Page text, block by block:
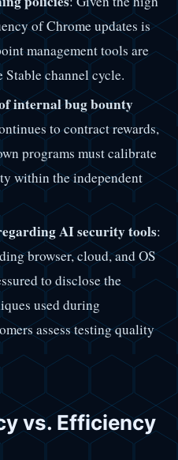
of Chrome updates is
management tools are
channel cycle.
internal bug bounty
to contract rewards,
programs must calibrate
within the independent
AI security tools:
browser, cloud, and OS
to disclose the
used during
assess testing quality
vs. Efficiency